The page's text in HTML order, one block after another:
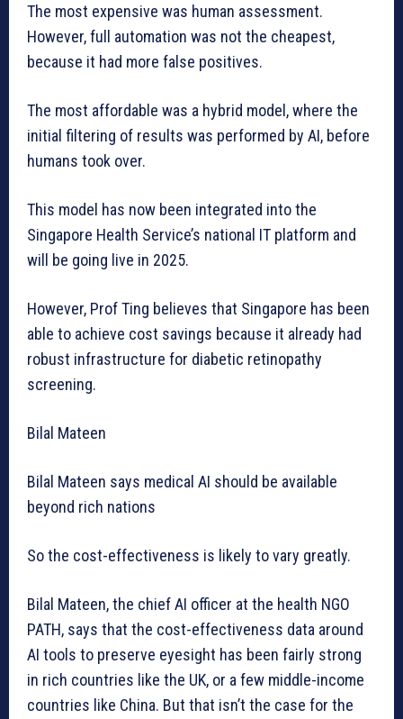
The most expensive was human assessment.
However, full automation was not the cheapest,
because it had more false positives.
The most affordable was a hybrid model, where the
initial filtering of results was performed by AI, before
humans took over.
This model has now been integrated into the
Singapore Health Service’s national IT platform and
will be going live in 2025.
However, Prof Ting believes that Singapore has been
able to achieve cost savings because it already had
robust infrastructure for diabetic retinopathy
screening.
Bilal Mateen
Bilal Mateen says medical AI should be available
beyond rich nations
So the cost-effectiveness is likely to vary greatly.
Bilal Mateen, the chief AI officer at the health NGO
PATH, says that the cost-effectiveness data around
AI tools to preserve eyesight has been fairly strong
in rich countries like the UK, or a few middle-income
countries like China. But that isn’t the case for the